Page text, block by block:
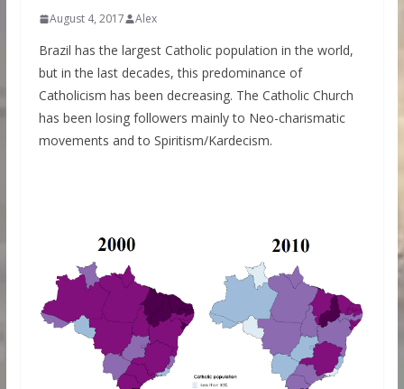
August 4, 2017 Alex
Brazil has the largest Catholic population in the world,
but in the last decades, this predominance of
Catholicism has been decreasing. The Catholic Church
has been losing followers mainly to Neo-charismatic
movements and to Spiritism/Kardecism.